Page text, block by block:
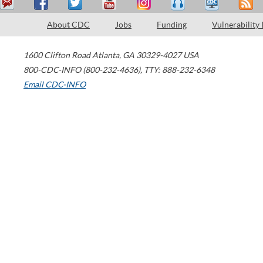
About CDC Jobs Funding Vulnerability
1600 Clifton Road Atlanta, GA 30329-4027 USA
800-CDC-INFO (800-232-4636), TTY: 888-232-6348
Email CDC-INFO